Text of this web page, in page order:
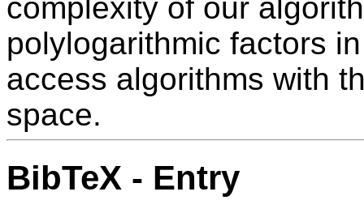
complexity of our
polylogarithmic factors
access algorithms with
space.
BibTeX - Entry